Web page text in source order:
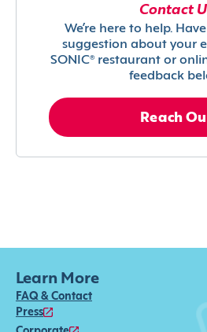
Contact
We’re here to help.
suggestion about your
SONIC® restaurant or
feedback
Reach
Learn More
FAQ & Contact
Press